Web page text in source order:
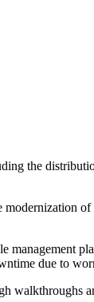
the
modernization
management
due to
walkthroughs